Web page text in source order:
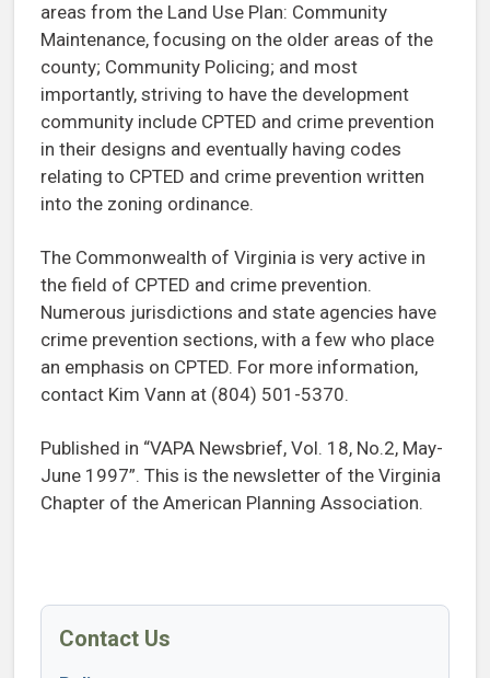
areas from the Land Use Plan: Community
Maintenance, focusing on the older areas of the
county; Community Policing; and most
importantly, striving to have the development
community include CPTED and crime prevention
in their designs and eventually having codes
relating to CPTED and crime prevention written
into the zoning ordinance.
The Commonwealth of Virginia is very active in
the field of CPTED and crime prevention.
Numerous jurisdictions and state agencies have
crime prevention sections, with a few who place
an emphasis on CPTED. For more information,
contact Kim Vann at (804) 501-5370.
Published in “VAPA Newsbrief, Vol. 18, No.2, May-
June 1997”. This is the newsletter of the Virginia
Chapter of the American Planning Association.
Contact Us